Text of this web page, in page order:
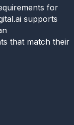
for
supports
that match their